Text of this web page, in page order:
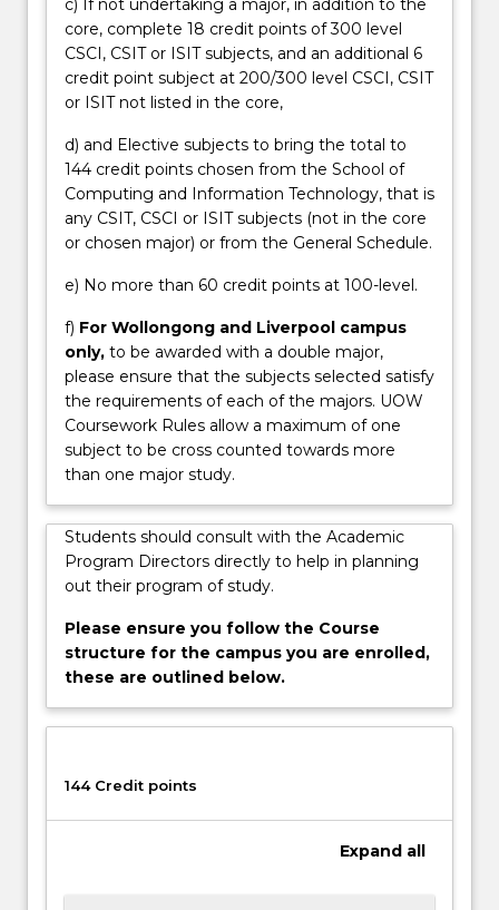
c) If not undertaking a major, in addition to the
core, complete 18 credit points of 300 level
CSCI, CSIT or ISIT subjects, and an additional 6
credit point subject at 200/300 level CSCI, CSIT
or ISIT not listed in the core,
d) and Elective subjects to bring the total to
144 credit points chosen from the School of
Computing and Information Technology, that is
any CSIT, CSCI or ISIT subjects (not in the core
or chosen major) or from the General Schedule.
e) No more than 60 credit points at 100-level.
f) For Wollongong and Liverpool campus
only, to be awarded with a double major,
please ensure that the subjects selected satisfy
the requirements of each of the majors. UOW
Coursework Rules allow a maximum of one
subject to be cross counted towards more
than one major study.
Students should consult with the Academic
Program Directors directly to help in planning
out their program of study.
Please ensure you follow the Course
structure for the campus you are enrolled,
these are outlined below.
144 Credit points
Expand all